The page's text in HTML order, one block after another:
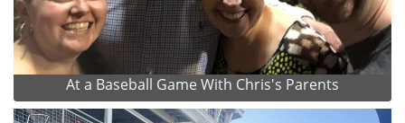
At a Baseball Game With Chris's Parents